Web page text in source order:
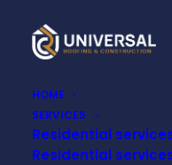
HOME
SERVICES
Residential
Residential